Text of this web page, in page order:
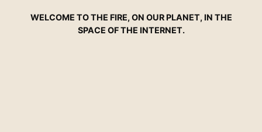
WELCOME TO THE FIRE, ON OUR PLANET, IN THE
SPACE OF THE INTERNET.